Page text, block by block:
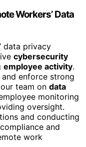
Workers’ Data
data privacy
cybersecurity
employee activity.
enforce strong
team on data
monitoring
oversight.
and conducting
and
work